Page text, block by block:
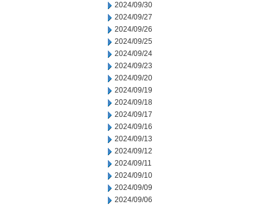
2024/09/30
2024/09/27
2024/09/26
2024/09/25
2024/09/24
2024/09/23
2024/09/20
2024/09/19
2024/09/18
2024/09/17
2024/09/16
2024/09/13
2024/09/12
2024/09/11
2024/09/10
2024/09/09
2024/09/06